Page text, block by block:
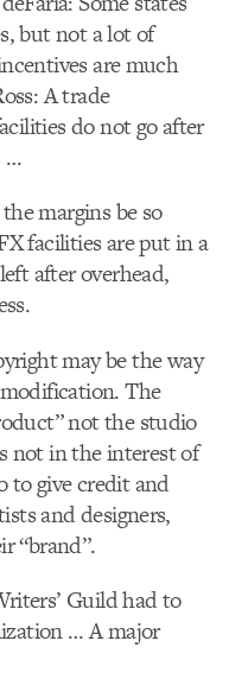
but not a lot of
are much
A trade
do not go after
…
margins be so
facilities are put in a
after overhead,
may be the way
The
not the studio
not in the interest of
to give credit and
and designers,
“brand”.
Guild had to
… A major